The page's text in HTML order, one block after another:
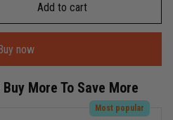
Add to cart
now
More To Save More
Most popular